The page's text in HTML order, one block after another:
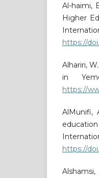
Al-haimi,
Higher
https://
Alhariri,
in
https://
AlMunifi,
https://